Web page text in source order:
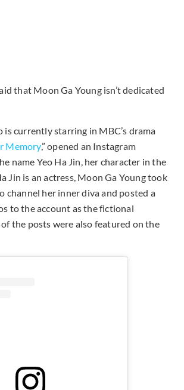
that Moon Ga Young isn’t dedicated
is currently starring in MBC’s drama
Memory,” opened an Instagram
name Yeo Ha Jin, her character in the
Jin is an actress, Moon Ga Young took
channel her inner diva and posted a
to the account as the fictional
of the posts were also featured on the